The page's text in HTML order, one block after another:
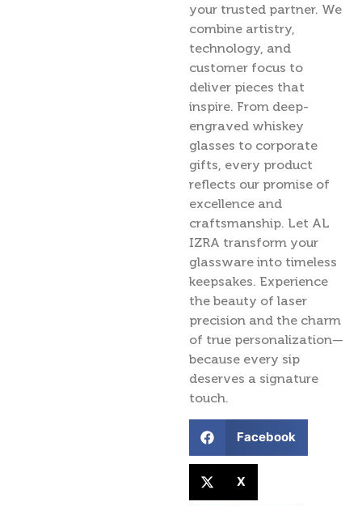
your trusted partner. We
combine artistry,
technology, and
customer focus to
deliver pieces that
inspire. From deep-
engraved whiskey
glasses to corporate
gifts, every product
reflects our promise of
excellence and
craftsmanship. Let AL
IZRA transform your
glassware into timeless
keepsakes. Experience
the beauty of laser
precision and the charm
of true personalization—
because every sip
deserves a signature
touch.
Facebook
X